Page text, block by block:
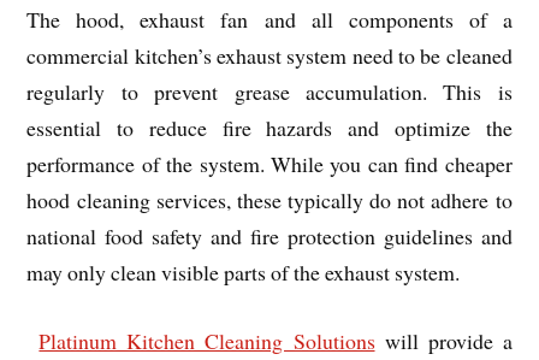
The hood, exhaust fan and all components of a
commercial kitchen’s exhaust system need to be cleaned
regularly to prevent grease accumulation. This is
essential to reduce fire hazards and optimize the
performance of the system. While you can find cheaper
hood cleaning services, these typically do not adhere to
national food safety and fire protection guidelines and
may only clean visible parts of the exhaust system.
Platinum Kitchen Cleaning Solutions will provide a